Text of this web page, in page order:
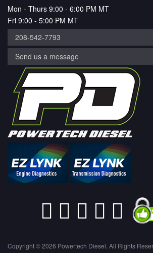
Mon - Thurs 9:00 - 6:00 PM MT
Fri 9:00 - 5:00 PM MT
208-542-7793
Send us a message
Copyright © 2026 Powertech Diesel. All Rights